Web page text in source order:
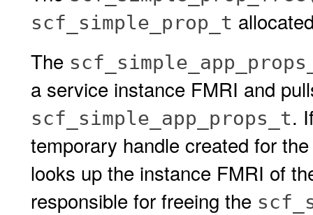
scf_simple_prop_t
The
a service instance FMRI and
scf_simple_app_props_t.
temporary handle created for
looks up the instance FMRI of
responsible for freeing the